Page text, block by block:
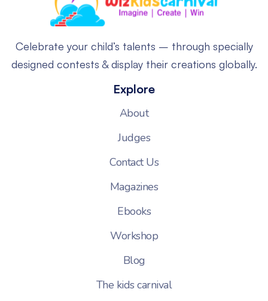
Celebrate your child’s talents – through specially
designed contests & display their creations globally.
Explore
About
Judges
Contact Us
Magazines
Ebooks
Workshop
Blog
The kids carnival